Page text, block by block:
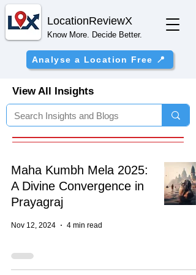
LocationReviewX
Know More. Decide Better.
Analyse a Location Free 📍
View All Insights
Maha Kumbh Mela 2025:
A Divine Convergence in
Prayagraj
Nov 12, 2024 4 min read